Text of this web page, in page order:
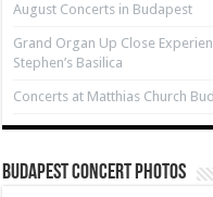
August Concerts in Budapest
Grand Organ Up Close
Stephen’s Basilica
Concerts at Matthias Church
Budapest Concert Photos